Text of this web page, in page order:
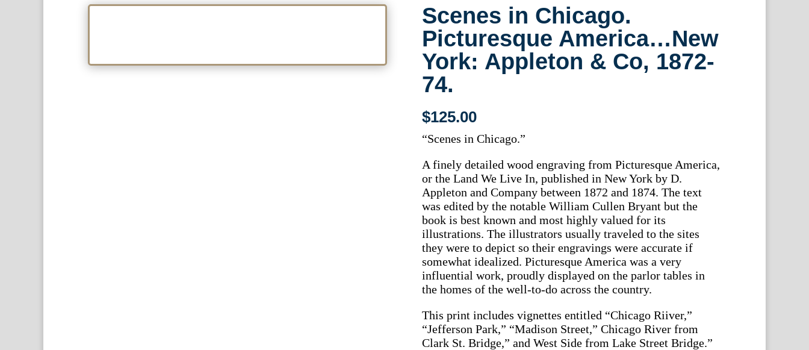
Scenes in Chicago.
Picturesque America…New
York: Appleton & Co, 1872-
74.
$125.00
“Scenes in Chicago.”
A finely detailed wood engraving from Picturesque America,
or the Land We Live In, published in New York by D.
Appleton and Company between 1872 and 1874. The text
was edited by the notable William Cullen Bryant but the
book is best known and most highly valued for its
illustrations. The illustrators usually traveled to the sites
they were to depict so their engravings were accurate if
somewhat idealized. Picturesque America was a very
influential work, proudly displayed on the parlor tables in
the homes of the well-to-do across the country.
This print includes vignettes entitled “Chicago Riiver,”
“Jefferson Park,” “Madison Street,” Chicago River from
Clark St. Bridge,” and West Side from Lake Street Bridge.”